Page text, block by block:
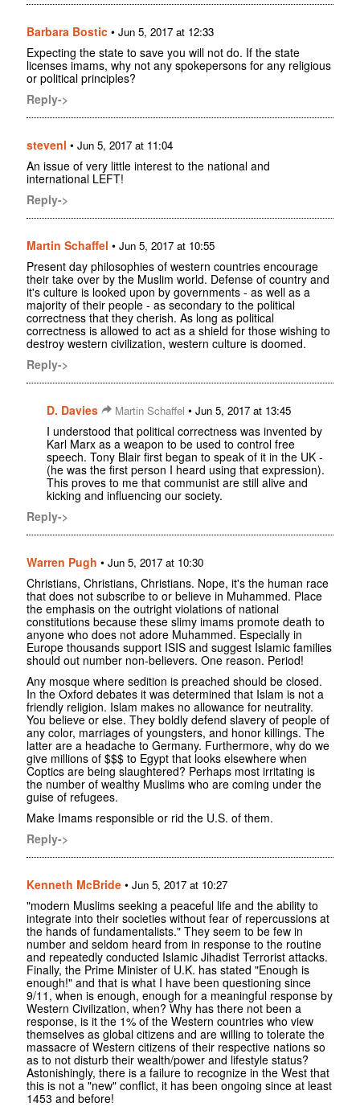
Barbara Bostic • Jun 5, 2017 at 12:33
Expecting the state to save you will not do. If the state
licenses imams, why not any spokepersons for any religious
or political principles?
Reply->
stevenl • Jun 5, 2017 at 11:04
An issue of very little interest to the national and
international LEFT!
Reply->
Martin Schaffel • Jun 5, 2017 at 10:55
Present day philosophies of western countries encourage
their take over by the Muslim world. Defense of country and
it's culture is looked upon by governments - as well as a
majority of their people - as secondary to the political
correctness that they cherish. As long as political
correctness is allowed to act as a shield for those wishing to
destroy western civilization, western culture is doomed.
Reply->
D. Davies Martin Schaffel • Jun 5, 2017 at 13:45
I understood that political correctness was invented by
Karl Marx as a weapon to be used to control free
speech. Tony Blair first began to speak of it in the UK -
(he was the first person I heard using that expression).
This proves to me that communist are still alive and
kicking and influencing our society.
Reply->
Warren Pugh • Jun 5, 2017 at 10:30
Christians, Christians, Christians. Nope, it's the human race
that does not subscribe to or believe in Muhammed. Place
the emphasis on the outright violations of national
constitutions because these slimy imams promote death to
anyone who does not adore Muhammed. Especially in
Europe thousands support ISIS and suggest Islamic families
should out number non-believers. One reason. Period!
Any mosque where sedition is preached should be closed.
In the Oxford debates it was determined that Islam is not a
friendly religion. Islam makes no allowance for neutrality.
You believe or else. They boldly defend slavery of people of
any color, marriages of youngsters, and honor killings. The
latter are a headache to Germany. Furthermore, why do we
give millions of $$$ to Egypt that looks elsewhere when
Coptics are being slaughtered? Perhaps most irritating is
the number of wealthy Muslims who are coming under the
guise of refugees.
Make Imams responsible or rid the U.S. of them.
Reply->
Kenneth McBride • Jun 5, 2017 at 10:27
"modern Muslims seeking a peaceful life and the ability to
integrate into their societies without fear of repercussions at
the hands of fundamentalists." They seem to be few in
number and seldom heard from in response to the routine
and repeatedly conducted Islamic Jihadist Terrorist attacks.
Finally, the Prime Minister of U.K. has stated "Enough is
enough!" and that is what I have been questioning since
9/11, when is enough, enough for a meaningful response by
Western Civilization, when? Why has there not been a
response, is it the 1% of the Western countries who view
themselves as global citizens and are willing to tolerate the
massacre of Western citizens of their respective nations so
as to not disturb their wealth/power and lifestyle status?
Astonishingly, there is a failure to recognize in the West that
this is not a "new" conflict, it has been ongoing since at least
1453 and before!